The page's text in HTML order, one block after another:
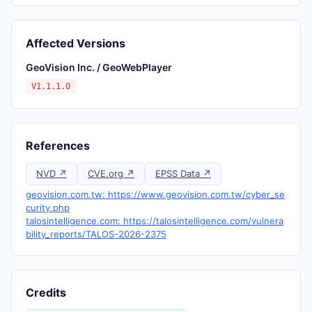
Affected Versions
GeoVision Inc. / GeoWebPlayer
V1.1.1.0
References
NVD ↗ CVE.org ↗
EPSS Data ↗
geovision.com.tw: https://www.geovision.com.tw/cyber_se
curity.php
talosintelligence.com: https://talosintelligence.com/vulnera
bility_reports/TALOS-2026-2375
Credits